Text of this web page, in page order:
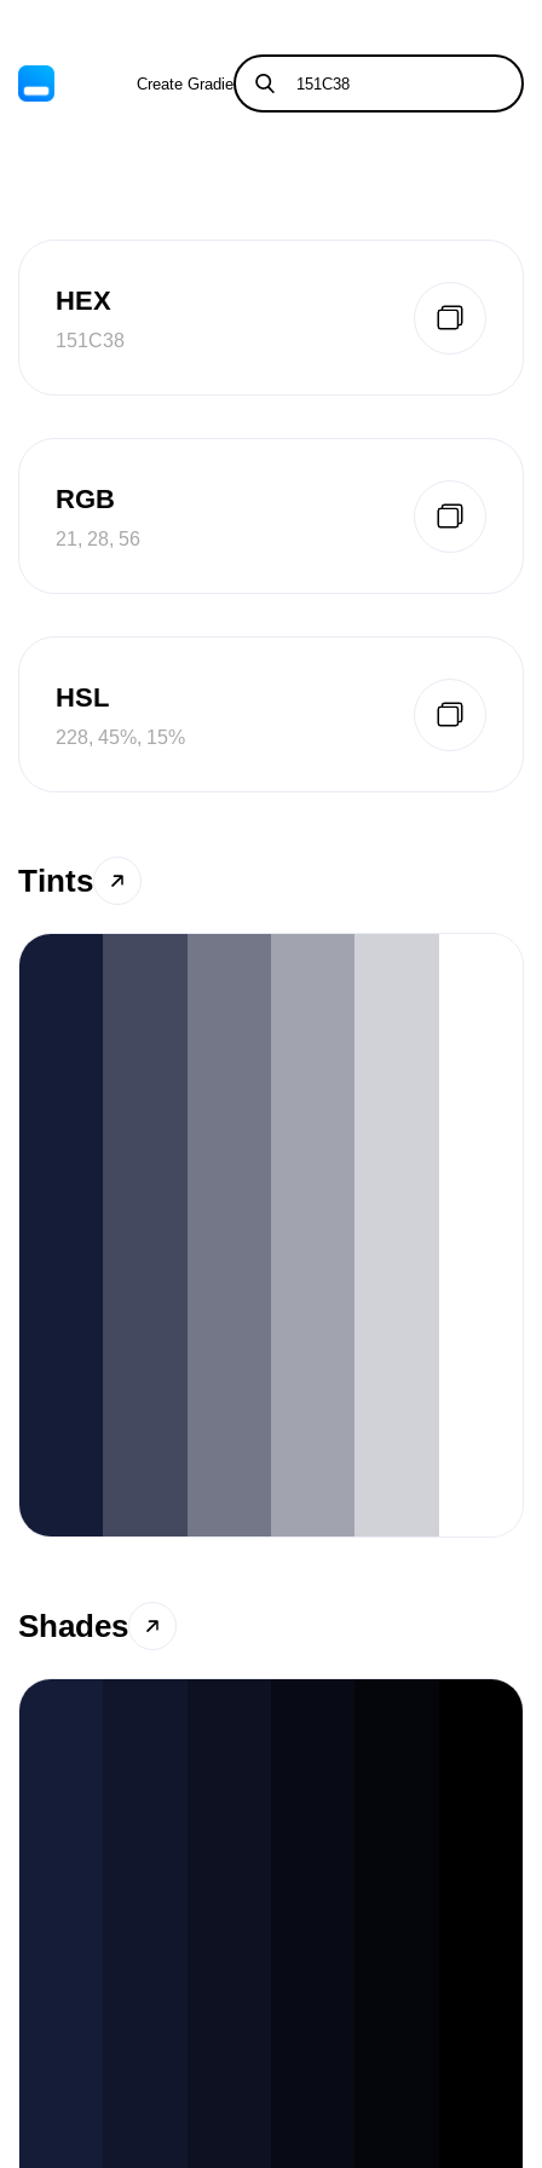
Create Gradient Tints & Shades
HEX
151C38
RGB
21, 28, 56
HSL
228, 45%, 15%
Tints
Shades